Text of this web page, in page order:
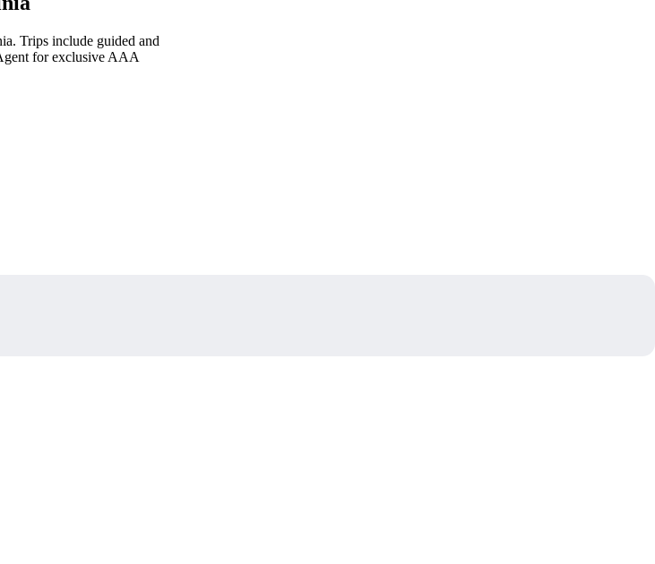
Trips include guided and
for exclusive AAA